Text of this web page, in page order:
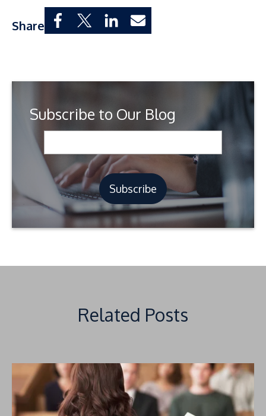
Share
Subscribe to Our Blog
Related Posts